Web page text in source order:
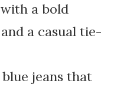
a bold
a casual tie-
jeans that